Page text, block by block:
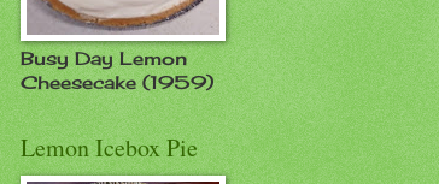
Busy Day Lemon
Cheesecake (1959)
Lemon Icebox Pie